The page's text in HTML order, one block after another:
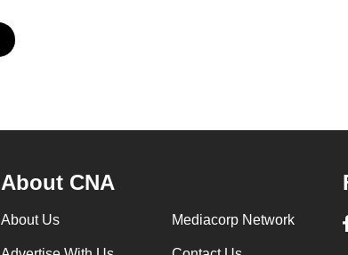
About CNA
About Us Mediacorp Network